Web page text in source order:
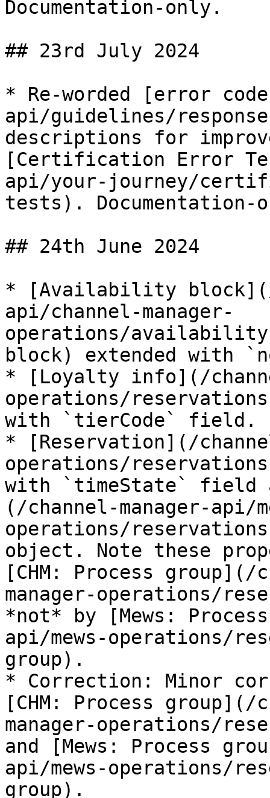
Documentation-only.
## 23rd July 2024
* Re-worded [error
api/guidelines/
descriptions for
[Certification Error
api/your-journey/
tests). Documentation-
## 24th June 2024
* [Availability block](/
api/channel-manager-
operations/
block) extended with
* [Loyalty info](/
operations/
with `tierCode` field.
* [Reservation](/
operations/
with `timeState` field
(/channel-manager-api/
operations/
object. Note these
[CHM: Process group](/
manager-operations/
*not* by [Mews:
api/mews-operations/
group).
* Correction: Minor
[CHM: Process group](/
manager-operations/
and [Mews: Process
api/mews-operations/
group).